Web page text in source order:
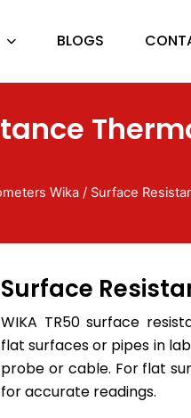
BLOGS
Wika/ Surface
Surface
WIKA TR50 surface
flat surfaces or pipes in
probe or cable. For flat
for accurate readings.